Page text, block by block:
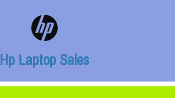
Hp Laptop Sales